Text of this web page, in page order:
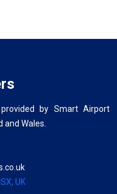
by Smart Airport
Wales.
UK